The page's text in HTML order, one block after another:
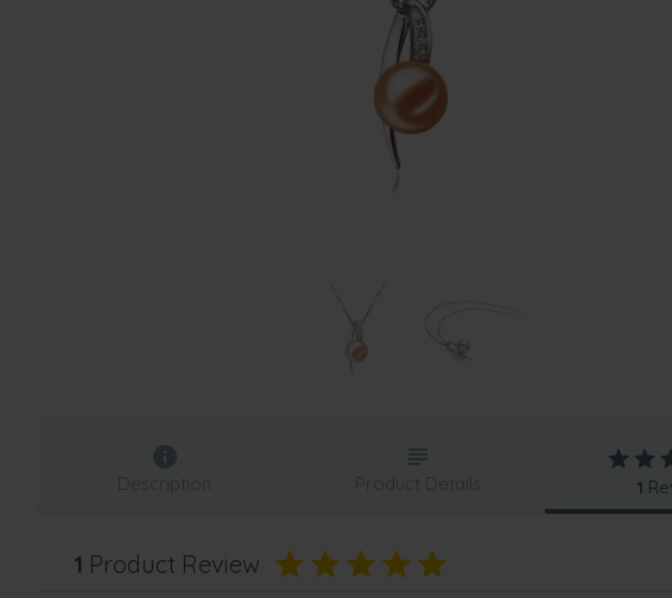
Description Product Details 1
1 Product Review